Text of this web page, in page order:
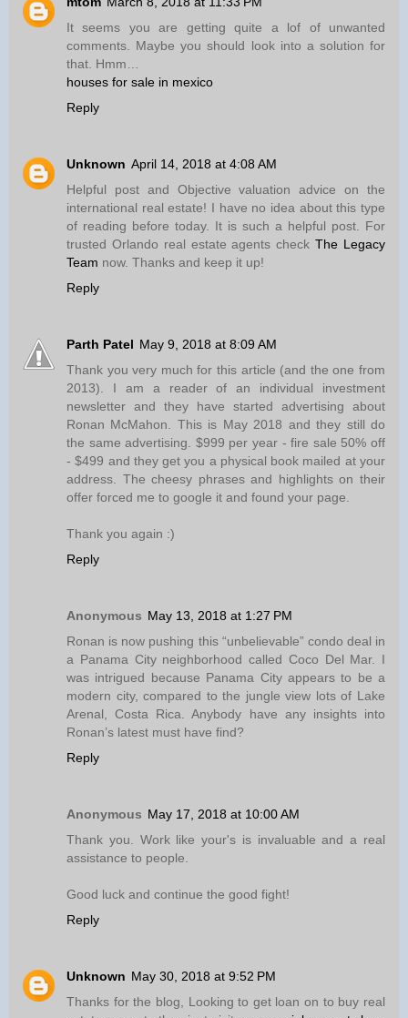
It seems you are getting quite a lof of unwanted
comments. Maybe you should look into a solution for
that. Hmm…
houses for sale in mexico
Reply
Unknown April 14, 2018 at 4:08 AM
Helpful post and Objective valuation advice on the
international real estate! I have no idea about this type
of reading before today. It is such a helpful post. For
trusted Orlando real estate agents checkThe Legacy
Team now. Thanks and keep it up!
Reply
Parth Patel May 9, 2018 at 8:09 AM
Thank you very much for this article (and the one from
2013). I am a reader of an individual investment
newsletter and they have started advertising about
Ronan McMahon. This is May 2018 and they still do
the same advertising. $999 per year - fire sale 50% off
- $499 and they get you a physical book mailed at your
address. The cheesy phrases and highlights on their
offer forced me to google it and found your page.
Thank you again :)
Reply
Anonymous May 13, 2018 at 1:27 PM
Ronan is now pushing this “unbelievable” condo deal in
a Panama City neighborhood called Coco Del Mar. I
was intrigued because Panama City appears to be a
modern city, compared to the jungle view lots of Lake
Arenal, Costa Rica. Anybody have any insights into
Ronan’s latest must have find?
Reply
Anonymous May 17, 2018 at 10:00 AM
Thank you. Work like your's is invaluable and a real
assistance to people.
Good luck and continue the good fight!
Reply
Unknown May 30, 2018 at 9:52 PM
Thanks for the blog, Looking to get loan on to buy real